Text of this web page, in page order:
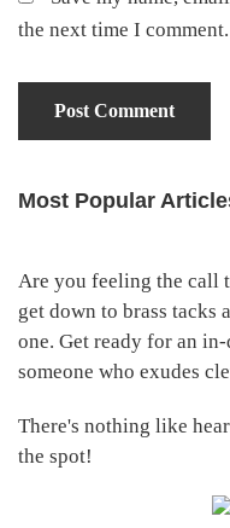
the next time I comment.
Primary
Most Popular
Are you feeling the call
get down to brass tacks
one. Get ready for an
someone who exudes
There's nothing like
the spot!